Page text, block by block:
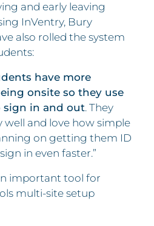
and early leaving
InVentry, Bury
also rolled the system
have more
onsite so they use
sign in and out. They
well and love how simple
on getting them ID
in even faster.”
important tool for
multi-site setup